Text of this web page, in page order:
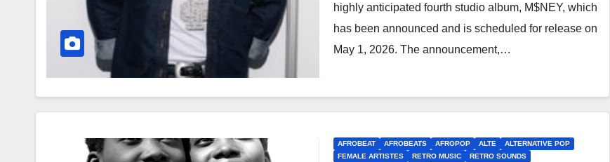
highly anticipated fourth studio album, M$NEY, which
has been announced and is scheduled for release on
May 1, 2026. The announcement,…
AFROBEAT AFROBEATS AFROPOP ALTE
ALTERNATIVE POP
FEMALE ARTISTES
RETRO MUSIC
RETRO SOUNDS